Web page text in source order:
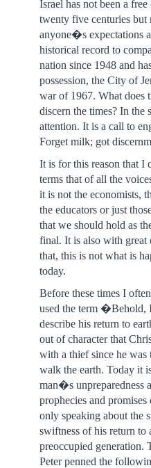
Israel has not been a
twenty five centuries but
anyone�s expectations
historical record to
nation since 1948 and
possession, the City of
war of 1967. What does
discern the times? In the
attention. It is a call to
Forget milk; got
It is for this reason that I
terms that of all the
it is not the economists,
the educators or just
that we should hold as
final. It is also with great
that, this is not what is
today.
Before these times I
used the term �Behold,
describe his return to
out of character that
with a thief since he was
walk the earth. Today it
man�s unpreparedness
prophecies and
only speaking about the
swiftness of his return to
preoccupied generation.
Peter penned the